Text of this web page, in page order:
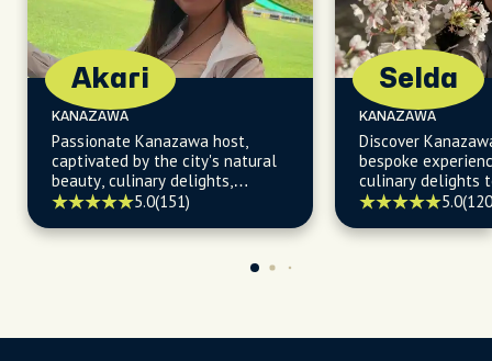
Akari
KANAZAWA
Passionate Kanazawa host,
captivated by the city's natural
beauty, culinary delights,
seasonal events, and hidden
visit into an adventure!
5.0(151)
Selda
KANAZAWA
Discover
bespoke
culinary delights
kept secrets.5.0